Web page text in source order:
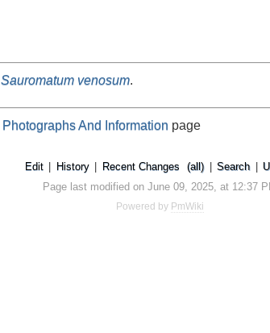
Sauromatum venosum.
Photographs And Information page
Edit History Recent Changes (all) Search
Page last modified on June 09, 2025, at 12:37
Powered by PmWiki